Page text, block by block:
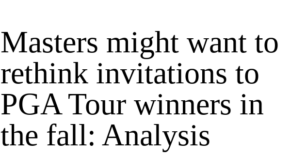
Masters might want to
rethink invitations to
PGA Tour winners in
the fall: Analysis